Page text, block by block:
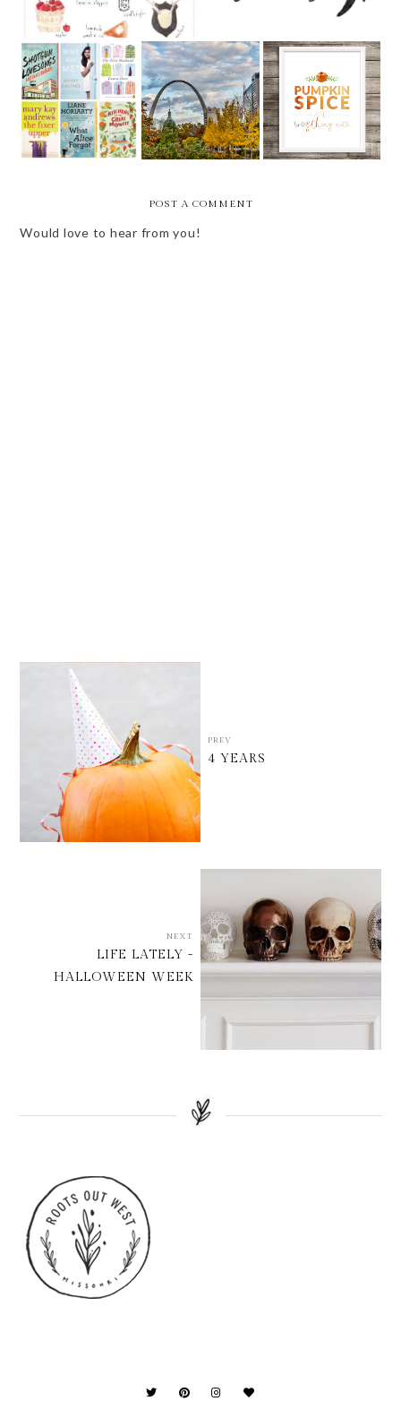
READING LIST -
FALL 2015
LOU LIST >>
FALL 2015
LIFE LATELY -
PUMPKIN
EDITION
POST A COMMENT
Would love to hear from you!
PREV
4 YEARS
NEXT
LIFE LATELY -
HALLOWEEN WEEK